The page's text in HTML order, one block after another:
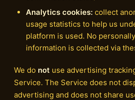
Analytics cookies: collect
usage statistics to help us
platform is used. No
information is collected via
We do not use advertising
Service. The Service does not
advertising and does not share